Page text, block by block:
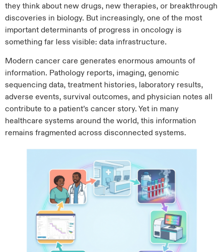
they think about new drugs, new therapies, or breakthrough
discoveries in biology. But increasingly, one of the most
important determinants of progress in oncology is
something far less visible: data infrastructure.
Modern cancer care generates enormous amounts of
information. Pathology reports, imaging, genomic
sequencing data, treatment histories, laboratory results,
adverse events, survival outcomes, and physician notes all
contribute to a patient’s cancer story. Yet in many
healthcare systems around the world, this information
remains fragmented across disconnected systems.